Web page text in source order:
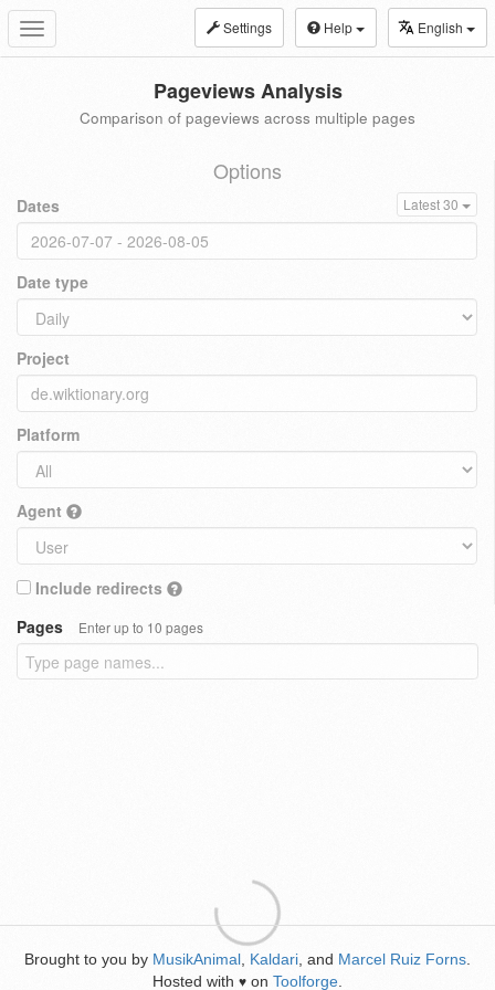
Toggle
navigation
Settings Help English
Pageviews Analysis
Comparison of pageviews across multiple pages
Options
Dates Latest 30
Date type
Project
Platform
Agent
Include redirects
Pages
Enter up to 10 pages
Brought to you by MusikAnimal Kaldari , and Marcel Ruiz Forns
Hosted with ♥ on Toolforge